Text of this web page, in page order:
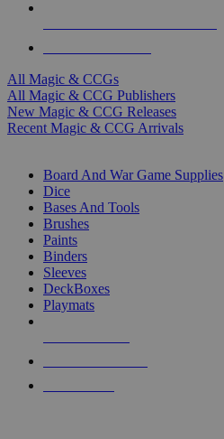
All Magic & CCGs
All Magic & CCG Publishers
New Magic & CCG Releases
Recent Magic & CCG Arrivals
Board And War Game Supplies
Dice
Bases And Tools
Brushes
Paints
Binders
Sleeves
DeckBoxes
Playmats